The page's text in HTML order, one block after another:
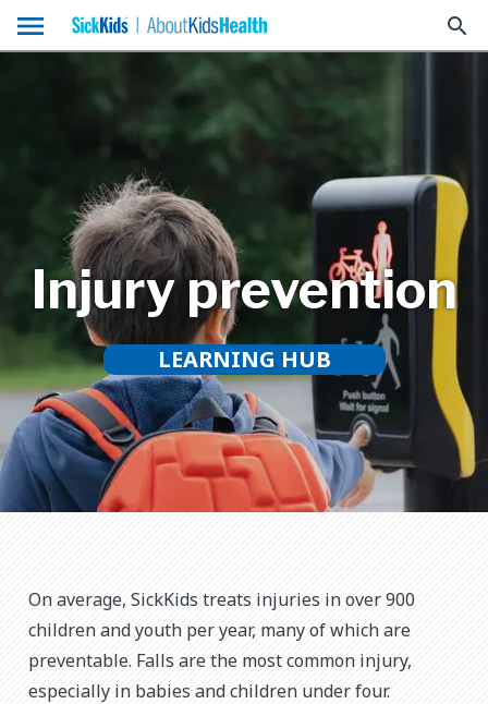
menu search
Injury prevention
LEARNING HUB
On average, SickKids treats injuries in over 900
children and youth per year, many of which are
preventable. Falls are the most common injury,
especially in babies and children under four.